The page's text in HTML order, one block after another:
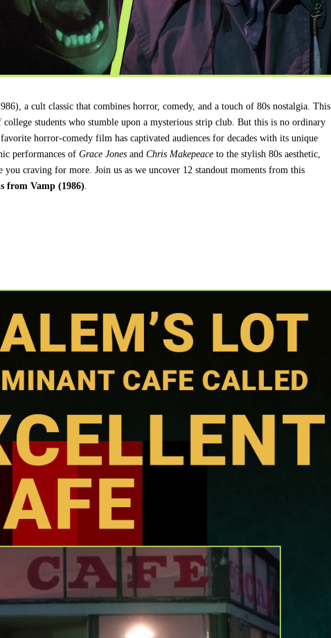
a cult classic that combines horror, comedy, and a touch of 80s nostalgia. This
students who stumble upon a mysterious strip club. But this is no ordinary
horror-comedy film has captivated audiences for decades with its unique
performances ofGrace Jones andChris Makepeace to the stylish 80s aesthetic,
craving for more. Join us as we uncover 12 standout moments from this
from Vamp (1986).